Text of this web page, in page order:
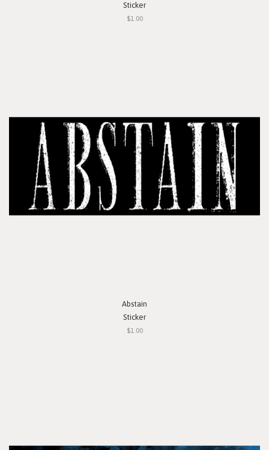
Sticker
$1.00
Abstain
Sticker
$1.00